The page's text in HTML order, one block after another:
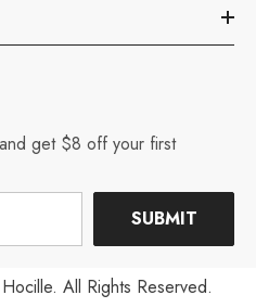
get $8 off your first
SUBMIT
All Rights Reserved.